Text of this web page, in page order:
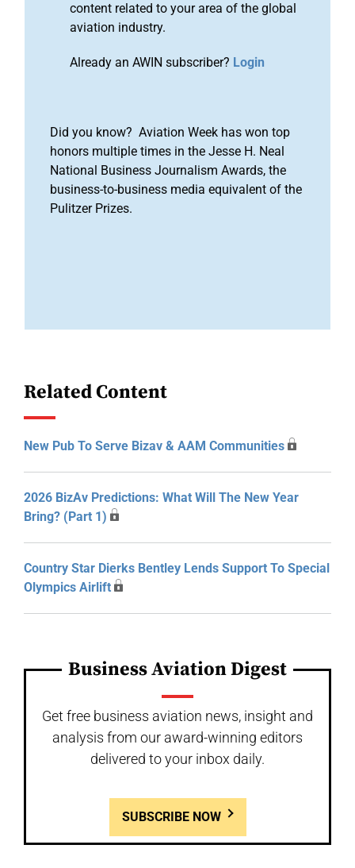
content related to your area of the global
aviation industry.
Already an AWIN subscriber? Login
Did you know? Aviation Week has won top
honors multiple times in the Jesse H. Neal
National Business Journalism Awards, the
business-to-business media equivalent of the
Pulitzer Prizes.
Related Content
New Pub To Serve Bizav & AAM Communities
2026 BizAv Predictions: What Will The New Year
Bring? (Part 1)
Country Star Dierks Bentley Lends Support To Special
Olympics Airlift
Business Aviation Digest
Get free business aviation news, insight and
analysis from our award-winning editors
delivered to your inbox daily.
SUBSCRIBE NOW